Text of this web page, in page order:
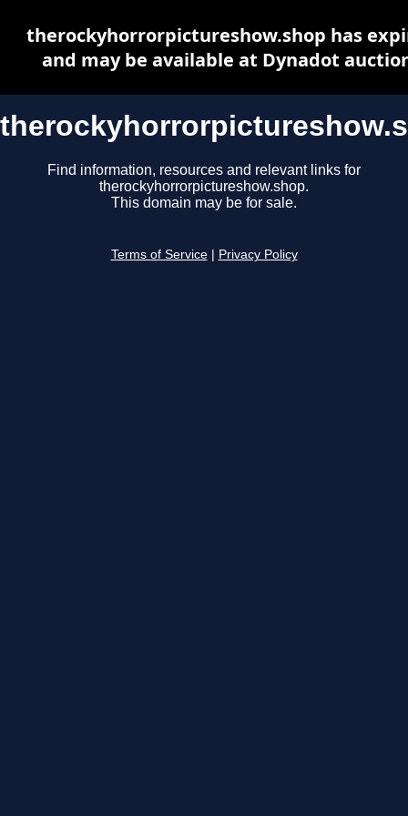
Find information, resources and relevant links for
therockyhorrorpictureshow.shop.
This domain may be for sale.
Terms of Service Privacy Policy
therockyhorrorpictureshow.shop has
and may be available at Dynadot